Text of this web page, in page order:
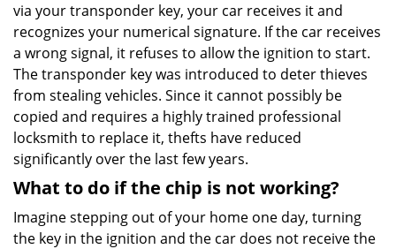
via your transponder key, your car receives it and
recognizes your numerical signature. If the car receives
a wrong signal, it refuses to allow the ignition to start.
The transponder key was introduced to deter thieves
from stealing vehicles. Since it cannot possibly be
copied and requires a highly trained professional
locksmith to replace it, thefts have reduced
significantly over the last few years.
What to do if the chip is not working?
Imagine stepping out of your home one day, turning
the key in the ignition and the car does not receive the